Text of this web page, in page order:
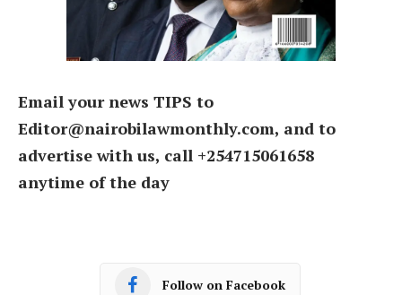
Email your news TIPS to
Editor@nairobilawmonthly.com, and to
advertise with us, call +254715061658
anytime of the day
Follow on Facebook